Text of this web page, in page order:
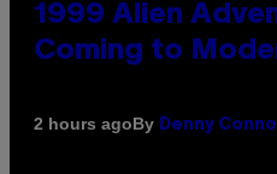
1999 Alien
Coming to
2 hours agoBy Denny